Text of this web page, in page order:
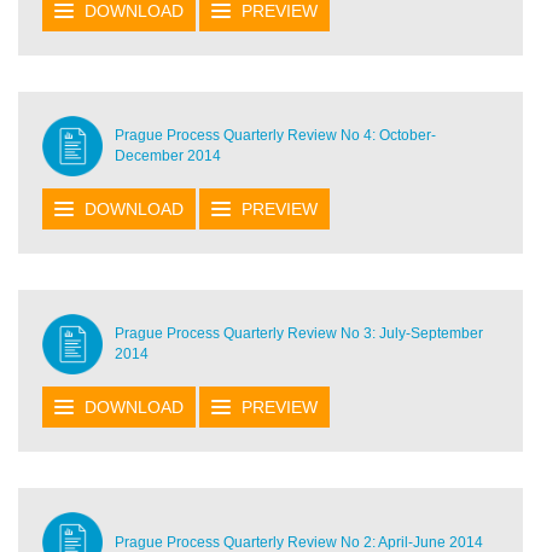
DOWNLOAD PREVIEW
Prague Process Quarterly Review No 4: October-
December 2014
DOWNLOAD PREVIEW
Prague Process Quarterly Review No 3: July-September
2014
DOWNLOAD PREVIEW
Prague Process Quarterly Review No 2: April-June 2014